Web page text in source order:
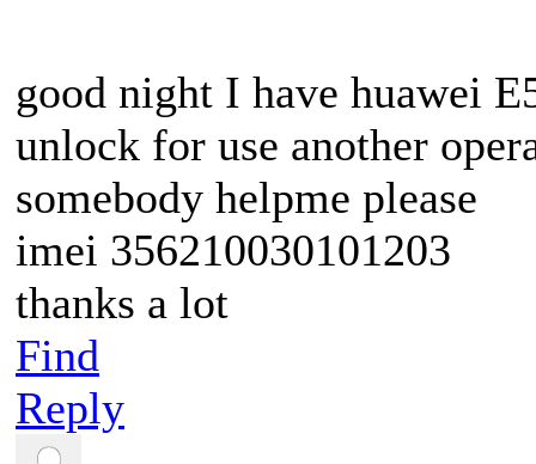
good night I have huawei
unlock for use another
somebody helpme please
imei 356210030101203
thanks a lot
Find
Reply